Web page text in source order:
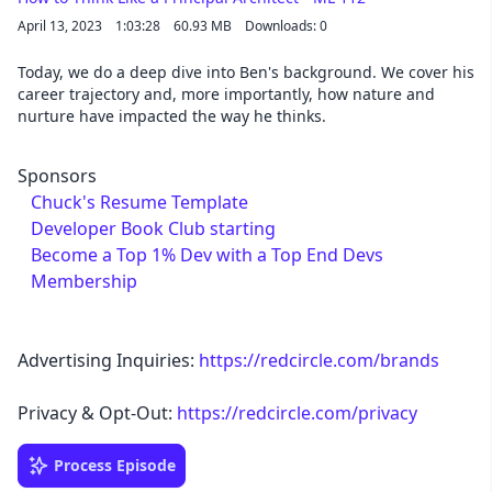
April 13, 2023 1:03:28 60.93 MB Downloads: 0
Today, we do a deep dive into Ben's background. We cover his
career trajectory and, more importantly, how nature and
nurture have impacted the way he thinks.
Sponsors
Chuck's Resume Template
Developer Book Club starting
Become a Top 1% Dev with a Top End Devs
Membership
Advertising Inquiries: https://redcircle.com/brands
Privacy & Opt-Out: https://redcircle.com/privacy
Process Episode